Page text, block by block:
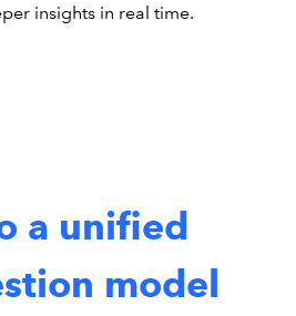
insights in real time.
a unified
model